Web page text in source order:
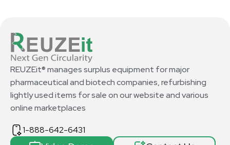
REUZEit® manages surplus equipment for major
pharmaceutical and biotech companies, refurbishing
lightly used items for sale on our website and various
online marketplaces
1-888-642-6431